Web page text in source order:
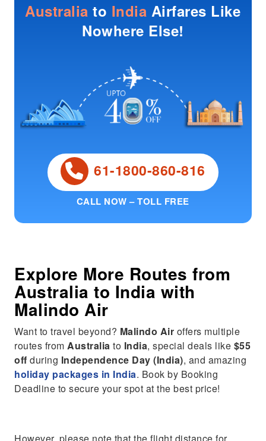
Australia to India Airfares Like
Nowhere Else!
61-1800-860-816
CALL NOW – TOLL FREE
Explore More Routes from
Australia to India with
Malindo Air
Want to travel beyond? Malindo Air offers multiple
routes fromAustralia to India, special deals like $55
off during Independence Day (India), and amazing
holiday packages in India. Book by Booking
Deadline to secure your spot at the best price!